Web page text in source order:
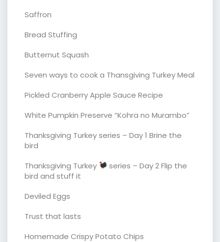
Saffron
Bread Stuffing
Butternut Squash
Seven ways to cook a Thansgiving Turkey Meal
Pickled Cranberry Apple Sauce Recipe
White Pumpkin Preserve “Kohra no Murambo”
Thanksgiving Turkey series – Day 1 Brine the
bird
Thanksgiving Turkey
series – Day 2 Flip the
bird and stuff it
Deviled Eggs
Trust that lasts
Homemade Crispy Potato Chips